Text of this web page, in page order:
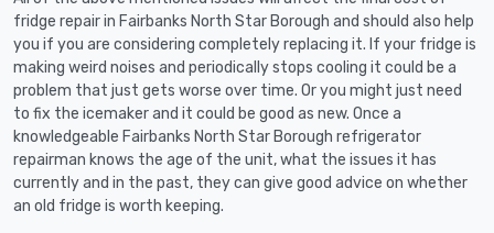
fridge repair in Fairbanks North Star Borough and should also help
you if you are considering completely replacing it. If your fridge is
making weird noises and periodically stops cooling it could be a
problem that just gets worse over time. Or you might just need
to fix the icemaker and it could be good as new. Once a
knowledgeable Fairbanks North Star Borough refrigerator
repairman knows the age of the unit, what the issues it has
currently and in the past, they can give good advice on whether
an old fridge is worth keeping.